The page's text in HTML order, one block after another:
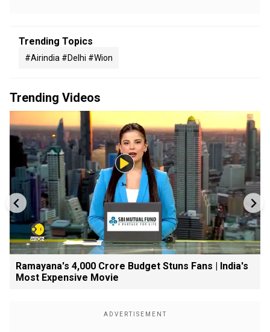
Trending Topics
#airindia #delhi #wion
Trending Videos
Ramayana's ₹4,000 Crore Budget Stuns Fans | India's
Most Expensive Movie